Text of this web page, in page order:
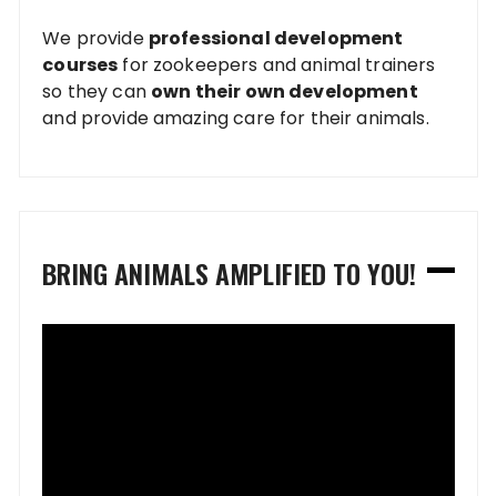
We provide professional development
courses for zookeepers and animal trainers
so they can own their own development
and provide amazing care for their animals.
BRING ANIMALS AMPLIFIED TO YOU!